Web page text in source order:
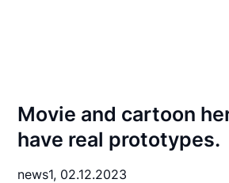
Movie and cartoon
have real prototypes.
news1, 02.12.2023